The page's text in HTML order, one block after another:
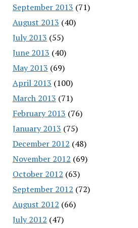
September 2013 (71)
August 2013 (40)
July 2013 (55)
June 2013 (40)
May 2013 (69)
April 2013 (100)
March 2013 (71)
February 2013 (76)
January 2013 (75)
December 2012 (48)
November 2012 (69)
October 2012 (63)
September 2012 (72)
August 2012 (66)
July 2012 (47)